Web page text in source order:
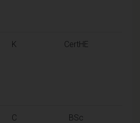
K CertHE
C
BSc